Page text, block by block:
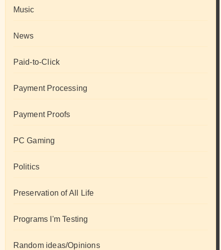
Music
News
Paid-to-Click
Payment Processing
Payment Proofs
PC Gaming
Politics
Preservation of All Life
Programs I'm Testing
Random ideas/Opinions